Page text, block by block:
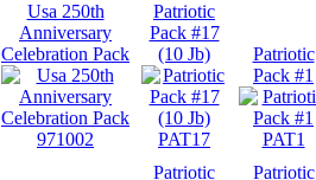
Usa 250th
Anniversary
Celebration Pack
971002
Patriotic
Pack #17
(10 Jb)
PAT17
Patriotic
Pack #1
PAT1
Patriotic
Patriotic